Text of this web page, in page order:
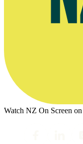
Watch NZ On Screen